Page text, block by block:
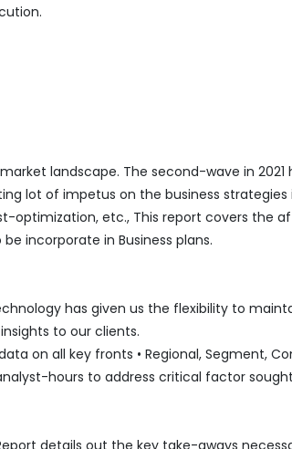
landscape. The second-wave in 2021
lot of impetus on the business
etc., This report covers the
incorporate in Business plans.
has given us the flexibility to
to our clients.
on all key fronts • Regional, Segment,
hours to address critical factor